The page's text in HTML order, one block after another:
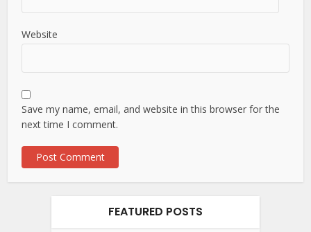
Website
Save my name, email, and website in this browser for the
next time I comment.
FEATURED POSTS